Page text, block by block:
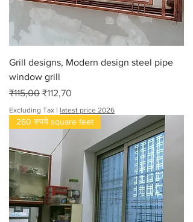
Grill designs, Modern design steel pipe
window grill
Regular Price
₹115,00 Sale Price
₹112,70
Excluding Tax | latest price 2026
260 रुपये square feet